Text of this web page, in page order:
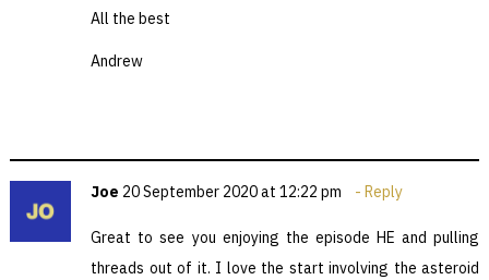
All the best
Andrew
Joe 20 September 2020 at 12:22 pm Reply
Great to see you enjoying the episode HE and pulling
threads out of it. I love the start involving the asteroid